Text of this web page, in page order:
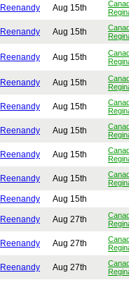
Reenandy Aug 15th
Reenandy Aug 15th
Reenandy Aug 15th
Reenandy Aug 15th
Reenandy Aug 15th
Reenandy Aug 15th
Reenandy Aug 15th
Reenandy Aug 15th
Reenandy Aug 15th
Reenandy Aug 27th
Reenandy Aug 27th
Reenandy Aug 27th